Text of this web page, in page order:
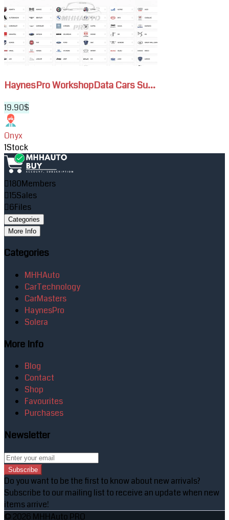
Cars
Subscription
HaynesPro WorkshopData Cars Su...
19.90$
Onyx
1Stock
180Members
15Sales
6Files
Categories
More Info
Categories
MHHAuto
CarTechnology
CarMasters
HaynesPro
Solera
More Info
Blog
Contact
Shop
Favourites
Purchases
Newsletter
Subscribe
Do you want to be the first to know about new arrivals?
Subscribe to our mailing list to receive an update when new
items arrive!
© 2026 MHHAuto PRO